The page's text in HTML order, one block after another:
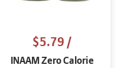
$5.79/
INAAM Zero Calorie